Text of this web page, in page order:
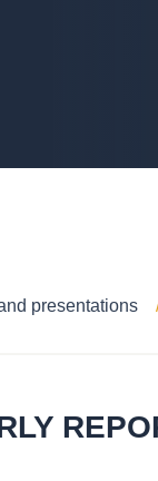
presentations